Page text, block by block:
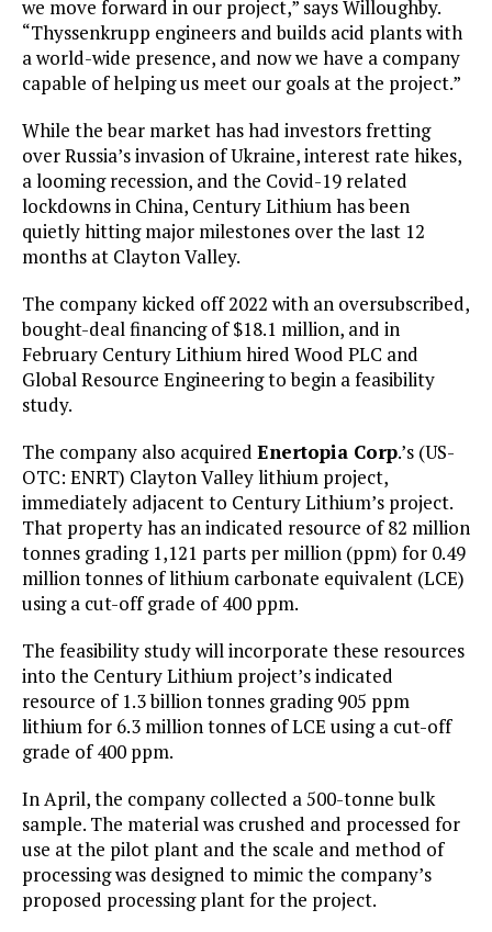
we move forward in our project,” says Willoughby.
“Thyssenkrupp engineers and builds acid plants with
a world-wide presence, and now we have a company
capable of helping us meet our goals at the project.”
While the bear market has had investors fretting
over Russia’s invasion of Ukraine, interest rate hikes,
a looming recession, and the Covid-19 related
lockdowns in China, Century Lithium has been
quietly hitting major milestones over the last 12
months at Clayton Valley.
The company kicked off 2022 with an oversubscribed,
bought-deal financing of $18.1 million, and in
February Century Lithium hired Wood PLC and
Global Resource Engineering to begin a feasibility
study.
The company also acquired Enertopia Corp.’s (US-
OTC: ENRT) Clayton Valley lithium project,
immediately adjacent to Century Lithium’s project.
That property has an indicated resource of 82 million
tonnes grading 1,121 parts per million (ppm) for 0.49
million tonnes of lithium carbonate equivalent (LCE)
using a cut-off grade of 400 ppm.
The feasibility study will incorporate these resources
into the Century Lithium project’s indicated
resource of 1.3 billion tonnes grading 905 ppm
lithium for 6.3 million tonnes of LCE using a cut-off
grade of 400 ppm.
In April, the company collected a 500-tonne bulk
sample. The material was crushed and processed for
use at the pilot plant and the scale and method of
processing was designed to mimic the company’s
proposed processing plant for the project.